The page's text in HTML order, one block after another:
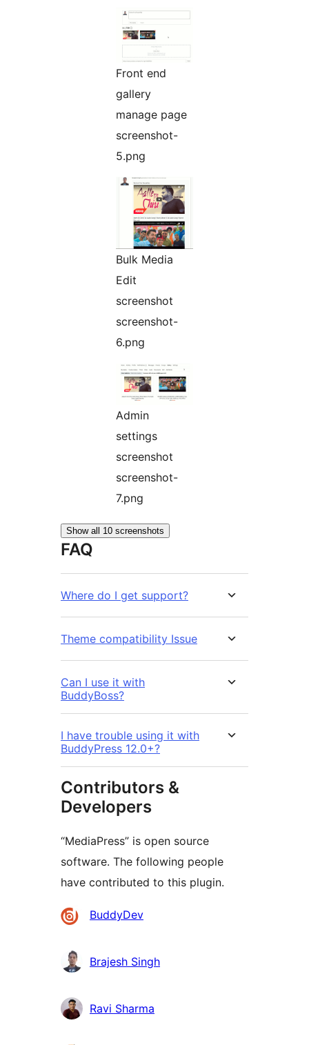
Front end
gallery
manage page
screenshot-
5.png
Bulk Media
Edit
screenshot
screenshot-
6.png
Admin
settings
screenshot
screenshot-
7.png
Show all 10 screenshots
FAQ
Where do I get support?
Theme compatibility Issue
Can I use it with
BuddyBoss?
I have trouble using it with
BuddyPress 12.0+?
Contributors &
Developers
“MediaPress” is open source
software. The following people
have contributed to this plugin.
Contributors
BuddyDev
Brajesh Singh
Ravi Sharma